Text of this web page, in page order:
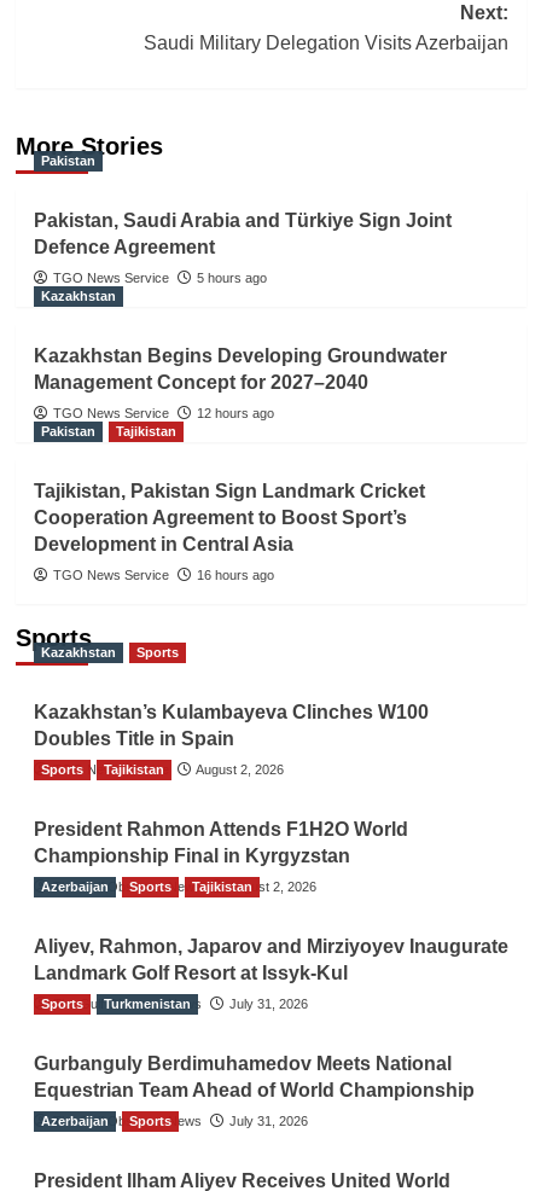
Next:
Saudi Military Delegation Visits Azerbaijan
More Stories
Pakistan
Pakistan, Saudi Arabia and Türkiye Sign Joint
Defence Agreement
TGO News Service
5 hours ago
Kazakhstan
Kazakhstan Begins Developing Groundwater
Management Concept for 2027–2040
TGO News Service
12 hours ago
Pakistan
Tajikistan
Tajikistan, Pakistan Sign Landmark Cricket
Cooperation Agreement to Boost Sport’s
Development in Central Asia
TGO News Service 16 hours ago
Sports
Kazakhstan Sports
Kazakhstan’s Kulambayeva Clinches W100
Doubles Title in Spain
TGO News Service August 2, 2026
Sports Tajikistan
President Rahmon Attends F1H2O World
Championship Final in Kyrgyzstan
The Gulf Observer News August 2, 2026
Azerbaijan Sports Tajikistan
Aliyev, Rahmon, Japarov and Mirziyoyev Inaugurate
Landmark Golf Resort at Issyk-Kul
The Gulf Observer News July 31, 2026
Sports Turkmenistan
Gurbanguly Berdimuhamedov Meets National
Equestrian Team Ahead of World Championship
The Gulf Observer News July 31, 2026
Azerbaijan Sports
President Ilham Aliyev Receives United World